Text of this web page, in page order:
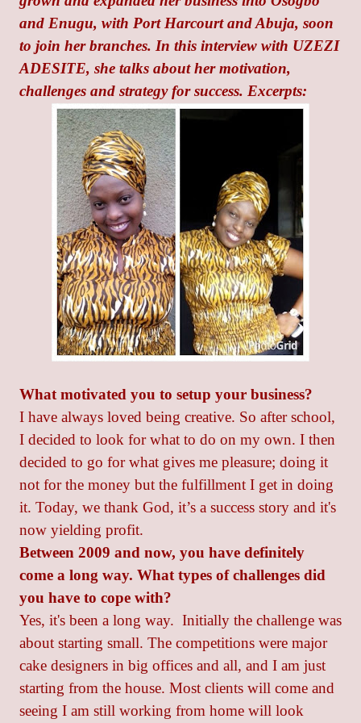
and Enugu, with Port Harcourt and Abuja, soon
to join her branches. In this interview with UZEZI
ADESITE, she talks about her motivation,
challenges and strategy for success. Excerpts:
What motivated you to setup your business?
I have always loved being creative. So after school,
I decided to look for what to do on my own. I then
decided to go for what gives me pleasure; doing it
not for the money but the fulfillment I get in doing
it. Today, we thank God, it’s a success story and it's
now yielding profit.
Between 2009 and now, you have definitely
come a long way. What types of challenges did
you have to cope with?
Yes, it's been a long way. Initially the challenge was
about starting small. The competitions were major
cake designers in big offices and all, and I am just
starting from the house. Most clients will come and
seeing I am still working from home will look